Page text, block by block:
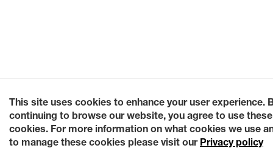
This site uses cookies to enhance your user experience.
continuing to browse our website, you agree to use these
cookies. For more information on what cookies we use
to manage these cookies please visit our Privacy policy